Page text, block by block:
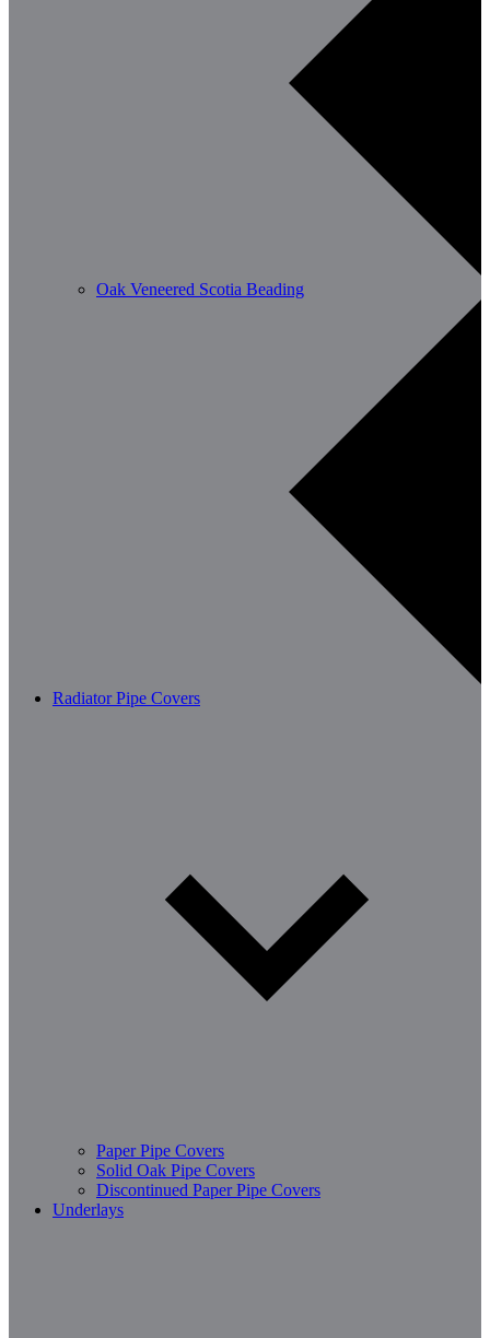
Oak Veneered Scotia Beading
Radiator Pipe Covers
Paper Pipe Covers
Solid Oak Pipe Covers
Discontinued Paper Pipe Covers
Underlays